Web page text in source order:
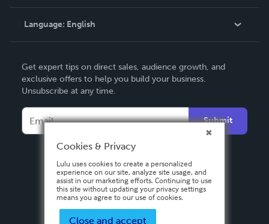
Knowledge Base
Contact Support
Language: English
Deutsch
Français
Español
Get expert tips on direct sales, audience growth, and
exclusive offers to help you build your business.
Unsubscribe at any time.
Submit
Cookies & Privacy
Lulu uses cookies to create a personalized
experience on our site, analyze site usage, and
assist in our marketing efforts. Continuing to use
this site without updating your privacy settings
means you agree to our use of cookies.
Close and accept